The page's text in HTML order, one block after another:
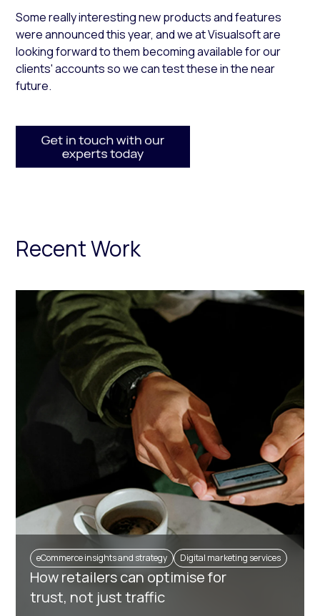
Some really interesting new products and features
were announced this year, and we at Visualsoft are
looking forward to them becoming available for our
clients' accounts so we can test these in the near
future.
Recent Work
eCommerce insights and strategy Digital marketing services
How retailers can optimise for
trust, not just traffic